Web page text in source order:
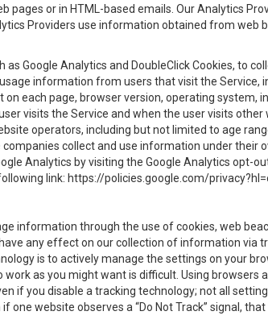
pages or in HTML-based emails. Our Analytics
Providers use information obtained from web
as Google Analytics and DoubleClick Cookies, to
information from users that visit the
each page, browser version, operating
visits the Service and when the user visits
operators, including but not limited to age
collect and use information under their
Analytics by visiting the Google Analytics opt-
link: https://policies.google.com/
information through the use of cookies, web
any effect on our collection of information via
is to actively manage the settings on your
work as you might want is difficult. Using
if you disable a tracking technology; not all
website observes a “Do Not Track” signal,